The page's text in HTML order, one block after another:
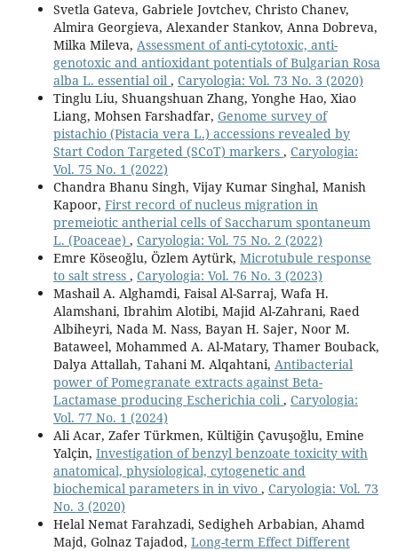
Svetla Gateva, Gabriele Jovtchev, Christo Chanev,
Almira Georgieva, Alexander Stankov, Anna Dobreva,
Milka Mileva, Assessment of anti-cytotoxic, anti-
genotoxic and antioxidant potentials of Bulgarian Rosa
alba L. essential oil , Caryologia: Vol. 73 No. 3 (2020)
Tinglu Liu, Shuangshuan Zhang, Yonghe Hao, Xiao
Liang, Mohsen Farshadfar, Genome survey of
pistachio (Pistacia vera L.) accessions revealed by
Start Codon Targeted (SCoT) markers , Caryologia:
Vol. 75 No. 1 (2022)
Chandra Bhanu Singh, Vijay Kumar Singhal, Manish
Kapoor, First record of nucleus migration in
premeiotic antherial cells of Saccharum spontaneum
L. (Poaceae) , Caryologia: Vol. 75 No. 2 (2022)
Emre Köseoğlu, Özlem Aytürk, Microtubule response
to salt stress , Caryologia: Vol. 76 No. 3 (2023)
Mashail A. Alghamdi, Faisal Al-Sarraj, Wafa H.
Alamshani, Ibrahim Alotibi, Majid Al-Zahrani, Raed
Albiheyri, Nada M. Nass, Bayan H. Sajer, Noor M.
Bataweel, Mohammed A. Al-Matary, Thamer Bouback,
Dalya Attallah, Tahani M. Alqahtani, Antibacterial
power of Pomegranate extracts against Beta-
Lactamase producing Escherichia coli, Caryologia:
Vol. 77 No. 1 (2024)
Ali Acar, Zafer Türkmen, Kültiğin Çavuşoğlu, Emine
Yalçin, Investigation of benzyl benzoate toxicity with
anatomical, physiological, cytogenetic and
biochemical parameters in in vivo , Caryologia: Vol. 73
No. 3 (2020)
Helal Nemat Farahzadi, Sedigheh Arbabian, Ahamd
Majd, Golnaz Tajadod, Long-term Effect Different